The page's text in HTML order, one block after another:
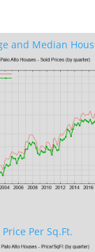
and Median
Per Sq.Ft.